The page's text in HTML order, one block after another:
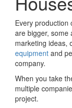
Every production
are bigger, some
marketing ideas,
equipment and
company.
When you take
multiple
project.